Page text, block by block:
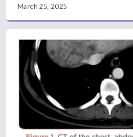
March 25, 2025